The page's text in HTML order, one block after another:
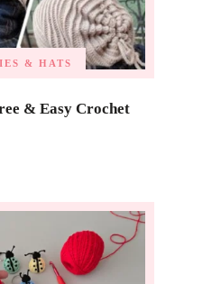
& HATS
& Easy Crochet